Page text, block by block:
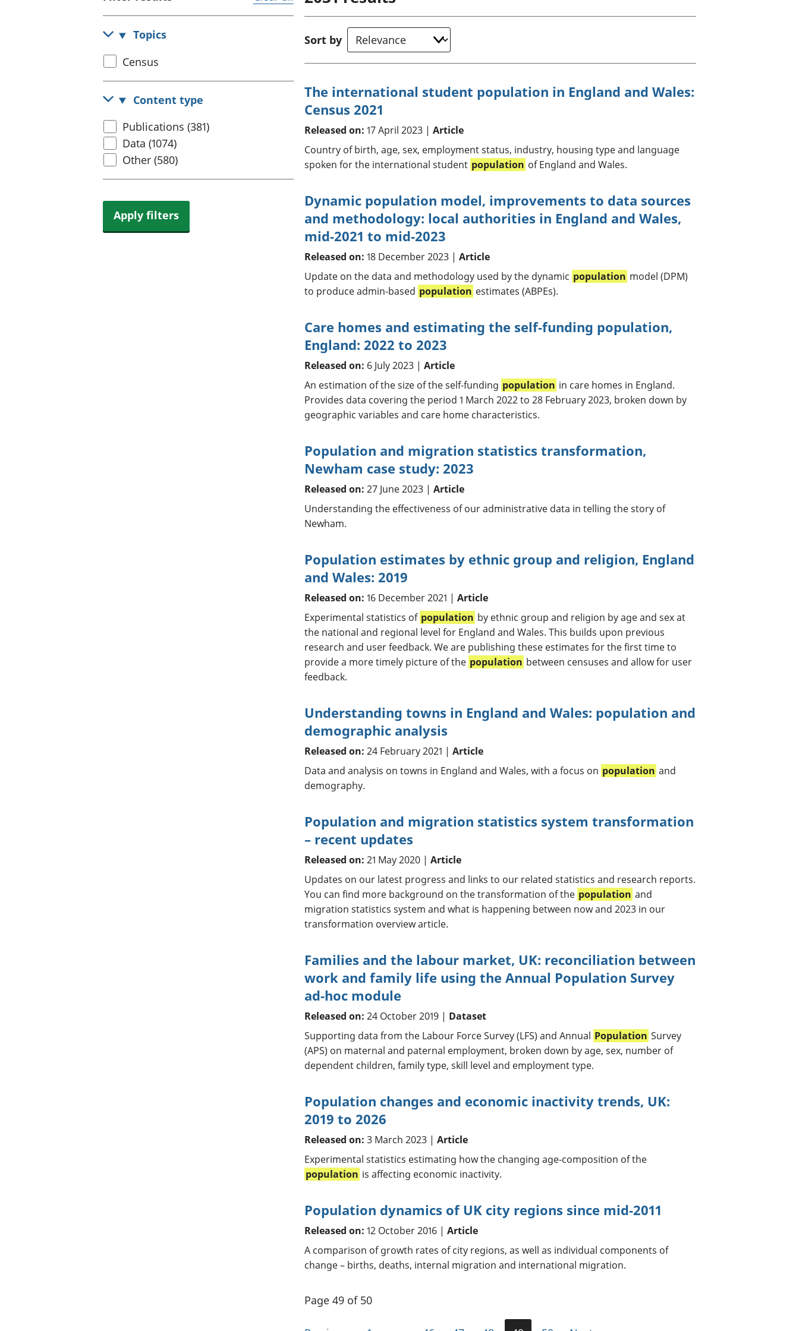
Inflation and
price indices
pensions and
accounts
Personal and household finances
Population and migration
Topics
Select
census
topic
Census
Content type
Select
content
type
Publications (381)
Data (1074)
Other (580)
Apply filters
Sort by
The international student population in England and Wales:
Census 2021
Released on: 17 April 2023 | Article
Country of birth, age, sex, employment status, industry, housing type and language
spoken for the international student population of England and Wales.
Dynamic population model, improvements to data sources
and methodology: local authorities in England and Wales,
mid-2021 to mid-2023
Released on: 18 December 2023 | Article
Update on the data and methodology used by the dynamic population model (DPM)
to produce admin-based population estimates (ABPEs).
Care homes and estimating the self-funding population,
England: 2022 to 2023
Released on: 6 July 2023 | Article
An estimation of the size of the self-funding population in care homes in England.
Provides data covering the period 1 March 2022 to 28 February 2023, broken down by
geographic variables and care home characteristics.
Population and migration statistics transformation,
Newham case study: 2023
Released on: 27 June 2023 | Article
Understanding the effectiveness of our administrative data in telling the story of
Newham.
Population estimates by ethnic group and religion, England
and Wales: 2019
Released on: 16 December 2021 | Article
Experimental statistics of population by ethnic group and religion by age and sex at
the national and regional level for England and Wales. This builds upon previous
research and user feedback. We are publishing these estimates for the first time to
provide a more timely picture of the population between censuses and allow for user
feedback.
Understanding towns in England and Wales: population and
demographic analysis
Released on: 24 February 2021 | Article
Data and analysis on towns in England and Wales, with a focus on population and
demography.
Population and migration statistics system transformation
– recent updates
Released on: 21 May 2020 | Article
Updates on our latest progress and links to our related statistics and research reports.
You can find more background on the transformation of the population and
migration statistics system and what is happening between now and 2023 in our
transformation overview article.
Families and the labour market, UK: reconciliation between
work and family life using the Annual Population Survey
ad-hoc module
Released on: 24 October 2019 | Dataset
Supporting data from the Labour Force Survey (LFS) and Annual Population Survey
(APS) on maternal and paternal employment, broken down by age, sex, number of
dependent children, family type, skill level and employment type.
Population changes and economic inactivity trends, UK:
2019 to 2026
Released on: 3 March 2023 | Article
Experimental statistics estimating how the changing age-composition of the
population is affecting economic inactivity.
Population dynamics of UK city regions since mid-2011
Released on: 12 October 2016 | Article
A comparison of growth rates of city regions, as well as individual components of
change – births, deaths, internal migration and international migration.
Page 49 of 50